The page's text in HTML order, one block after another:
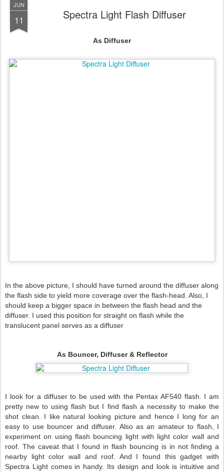
JUN
11 Spectra Light Flash Diffuser
As Diffuser
In the above picture, I should have turned around the diffuser along
the flash side to yield more coverage over the flash-head. Also, I
should keep a bigger space in between the flash head and the
diffuser. I used this position for straight on flash while the
translucent panel serves as a diffuser
As Bouncer, Diffuser & Reflector
I look for a diffuser to be used with the Pentax AF540 flash. I am
pretty new to using flash but I find flash a necessity to make the
shot clean. I like natural looking picture and hence I long for an
easy to use bouncer and diffuser. Also as an amateur to flash, I
experiment on using flash bouncing light with light color wall and
roof. The caveat that I found in flash bouncing is in not finding a
nearby light color wall and roof. And I found this gadget with
Spectra Light comes in handy. Its design and look is intuitive and